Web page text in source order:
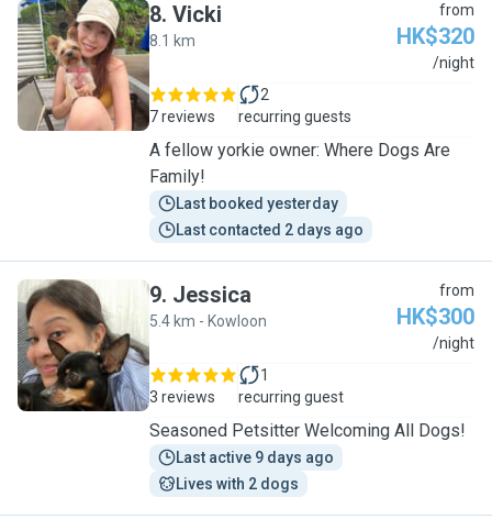
V
8. Vicki
8.1 km
from
HK$320
/night
7 reviews
2
recurring guests
A fellow yorkie owner: Where Dogs Are
Family!
Last booked yesterday
Last contacted 2 days ago
J
9. Jessica
5.4 km - Kowloon
from
HK$300
/night
3 reviews
1
recurring guest
Seasoned Petsitter Welcoming All Dogs!
Last active 9 days ago
Lives with 2 dogs